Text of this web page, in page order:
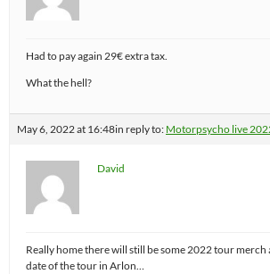
Had to pay again 29€ extra tax.
What the hell?
May 6, 2022 at 16:48in reply to: Motorpsycho live
David
Really home there will still be some 2022 tour merch
date of the tour in Arlon…